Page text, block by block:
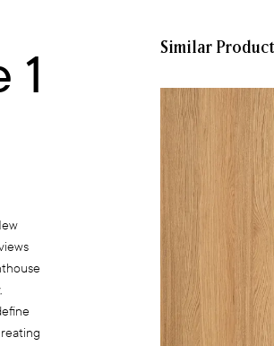
1
Similar Product